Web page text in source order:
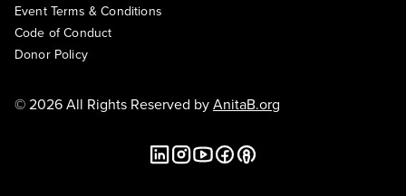
Event Terms & Conditions
Code of Conduct
Donor Policy
© 2026 All Rights Reserved byAnitaB.org